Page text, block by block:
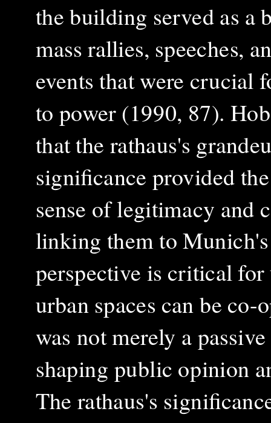
the building served as a
mass rallies, speeches,
events that were crucial
to power(1990, 87).
that the rathaus's
significance provided
sense of legitimacy and
linking them to
perspective is critical
urban spaces can be
was not merely a
shaping public opinion
The rathaus's